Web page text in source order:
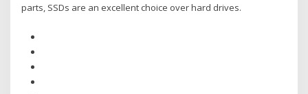
parts, SSDs are an excellent choice over hard drives.